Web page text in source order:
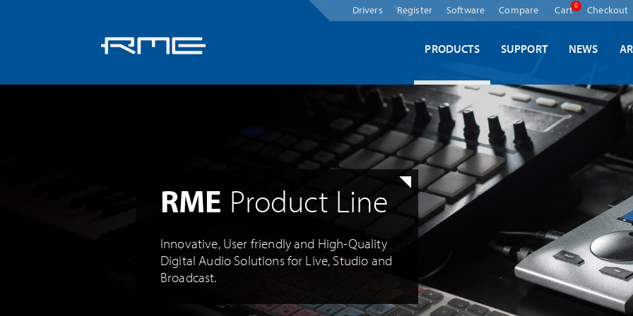
Checkout
0
Cart
Skip
navigation
Drivers Register Software Compare
Skip
navigation
PRODUCTS SUPPORT NEWS
RME Product Line
Innovative, User friendly and High-Quality
Digital Audio Solutions for Live, Studio and
Broadcast.